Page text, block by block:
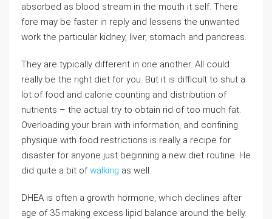
absorbed as blood stream in the mouth it self. There
fore may be faster in reply and lessens the unwanted
work the particular kidney, liver, stomach and pancreas.
They are typically different in one another. All could
really be the right diet for you. But it is difficult to shut a
lot of food and calorie counting and distribution of
nutrients – the actual try to obtain rid of too much fat.
Overloading your brain with information, and confining
physique with food restrictions is really a recipe for
disaster for anyone just beginning a new diet routine. He
did quite a bit ofwalking as well.
DHEA is often a growth hormone, which declines after
age of 35 making excess lipid balance around the belly.